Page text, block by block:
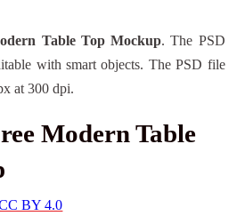
Table Top Mockup. The PSD
with smart objects. The PSD file
at 300 dpi.
Modern Table
BY 4.0